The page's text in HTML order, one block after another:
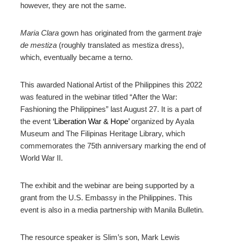
however, they are not the same.
Maria Clara gown has originated from the garment traje
de mestiza (roughly translated as mestiza dress),
which, eventually became a terno.
This awarded National Artist of the Philippines this 2022
was featured in the webinar titled “After the War:
Fashioning the Philippines” last August 27. It is a part of
the event ‘Liberation War & Hope’organized by Ayala
Museum and The Filipinas Heritage Library, which
commemorates the 75th anniversary marking the end of
World War II.
The exhibit and the webinar are being supported by a
grant from the U.S. Embassy in the Philippines. This
event is also in a media partnership with Manila Bulletin.
The resource speaker is Slim’s son, Mark Lewis